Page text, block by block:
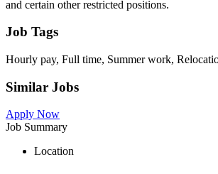
and certain other restricted positions.
Job Tags
Hourly pay, Full time, Summer work,
Similar Jobs
Apply Now
Job Summary
Location